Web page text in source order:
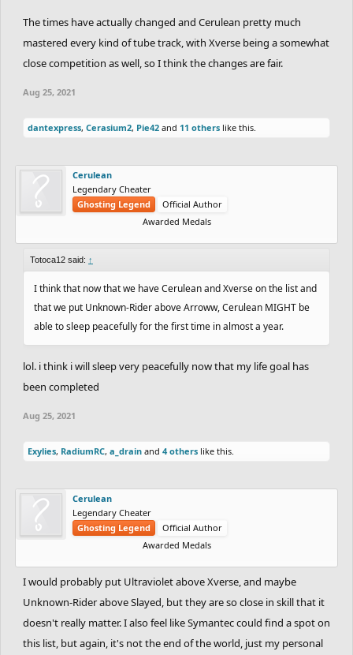
The times have actually changed and Cerulean pretty much
mastered every kind of tube track, with Xverse being a somewhat
close competition as well, so I think the changes are fair.
Aug 25, 2021
dantexpress, Cerasium2, Pie42 and 11 others like this.
Cerulean
Legendary Cheater
Ghosting Legend
Official Author
Awarded Medals
Totoca12 said: ↑
I think that now that we have Cerulean and Xverse on the list and
that we put Unknown-Rider above Arroww, Cerulean MIGHT be
able to sleep peacefully for the first time in almost a year.
lol. i think i will sleep very peacefully now that my life goal has
been completed
Aug 25, 2021
Exylies, RadiumRC, a_drain and 4 others like this.
Cerulean
Legendary Cheater
Ghosting Legend
Official Author
Awarded Medals
I would probably put Ultraviolet above Xverse, and maybe
Unknown-Rider above Slayed, but they are so close in skill that it
doesn't really matter. I also feel like Symantec could find a spot on
this list, but again, it's not the end of the world, just my personal